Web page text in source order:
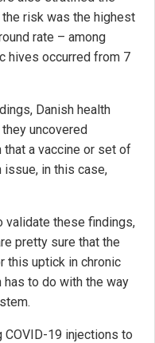
risk was the highest
rate – among
hives occurred from 7
Danish health
uncovered
a vaccine or set of
in this case,
validate these findings,
pretty sure that the
this uptick in chronic
has to do with the way
19 injections to